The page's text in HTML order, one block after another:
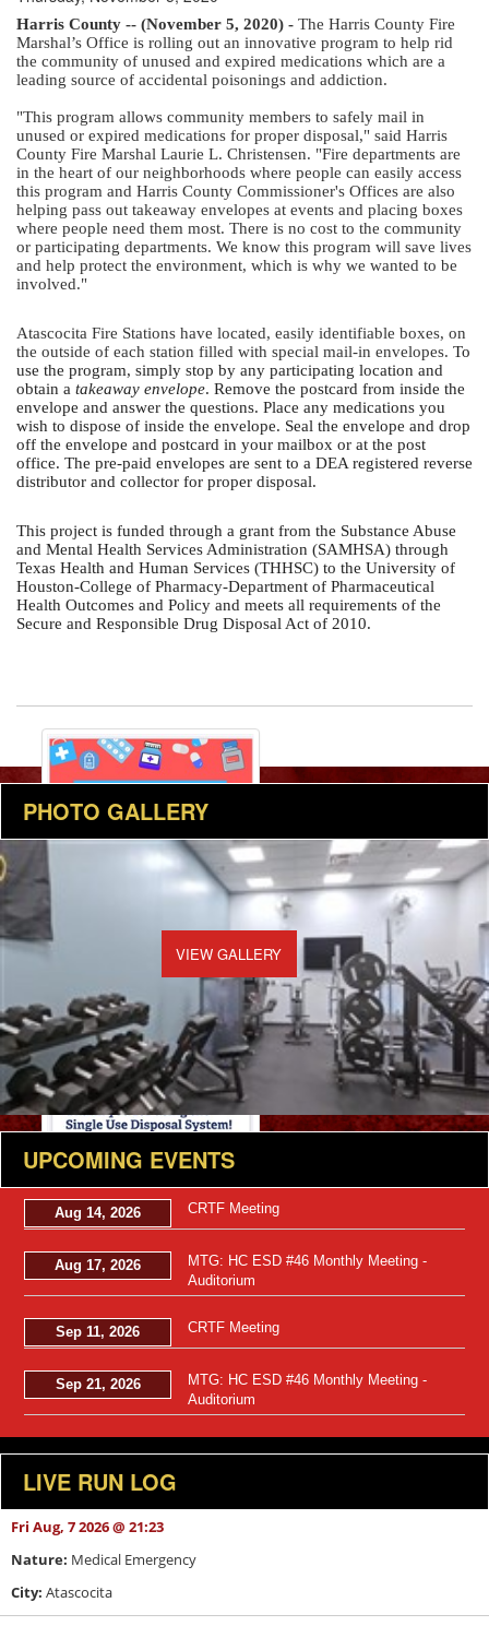
Harris County -- (November 5, 2020) - The Harris County Fire
Marshal’s Office is rolling out an innovative program to help rid
the community of unused and expired medications which are a
leading source of accidental poisonings and addiction.
"This program allows community members to safely mail in
unused or expired medications for proper disposal," said Harris
County Fire Marshal Laurie L. Christensen. "Fire departments are
in the heart of our neighborhoods where people can easily access
this program and Harris County Commissioner's Offices are also
helping pass out takeaway envelopes at events and placing boxes
where people need them most. There is no cost to the community
or participating departments. We know this program will save lives
and help protect the environment, which is why we wanted to be
involved."
Atascocita Fire Stations have located, easily identifiable boxes, on
the outside of each station filled with special mail-in envelopes. To
use the program, simply stop by any participating location and
obtain a takeaway envelope. Remove the postcard from inside the
envelope and answer the questions. Place any medications you
wish to dispose of inside the envelope. Seal the envelope and drop
off the envelope and postcard in your mailbox or at the post
office. The pre-paid envelopes are sent to a DEA registered reverse
distributor and collector for proper disposal.
This project is funded through a grant from the Substance Abuse
and Mental Health Services Administration (SAMHSA) through
Texas Health and Human Services (THHSC) to the University of
Houston-College of Pharmacy-Department of Pharmaceutical
Health Outcomes and Policy and meets all requirements of the
Secure and Responsible Drug Disposal Act of 2010.
Views: 15
Views: 11
PHOTO GALLERY
VIEW GALLERY
UPCOMING EVENTS
Aug 14, 2026 CRTF Meeting
Aug 17, 2026
MTG: HC ESD #46 Monthly Meeting -
Auditorium
Sep 11, 2026 CRTF Meeting
Sep 21, 2026
MTG: HC ESD #46 Monthly Meeting -
Auditorium
LIVE RUN LOG
Fri Aug, 7 2026 @ 21:23
Nature: Medical Emergency
City: Atascocita